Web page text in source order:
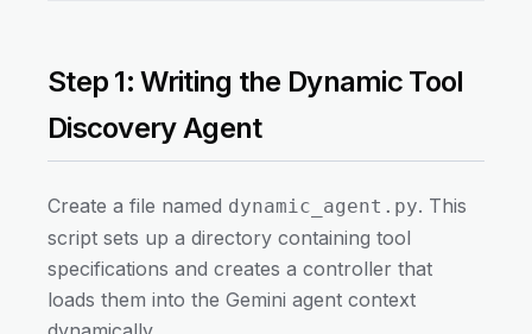
Step 1: Writing the Dynamic Tool
Discovery Agent
Create a file named dynamic_agent.py. This
script sets up a directory containing tool
specifications and creates a controller that
loads them into the Gemini agent context